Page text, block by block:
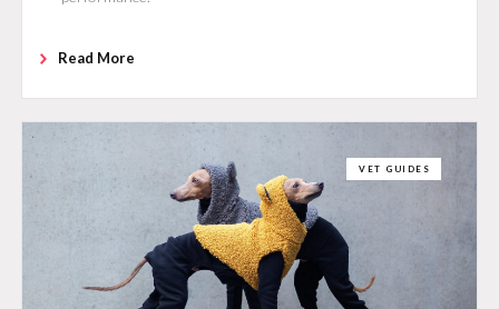
Read More
VET GUIDES